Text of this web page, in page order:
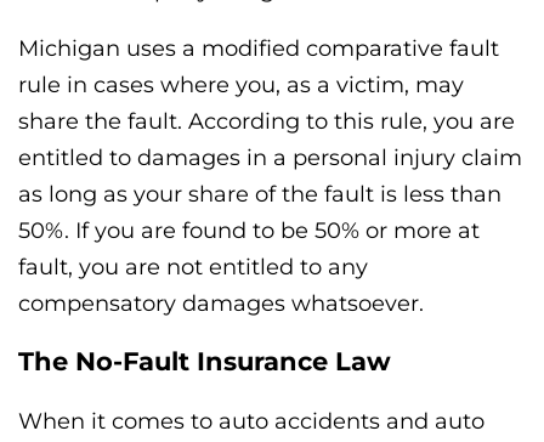
Michigan uses a modified comparative fault
rule in cases where you, as a victim, may
share the fault. According to this rule, you are
entitled to damages in a personal injury claim
as long as your share of the fault is less than
50%. If you are found to be 50% or more at
fault, you are not entitled to any
compensatory damages whatsoever.
The No-Fault Insurance Law
When it comes to auto accidents and auto